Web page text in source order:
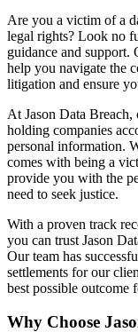
Are you a victim of a
legal rights? Look no
guidance and support.
help you navigate the
litigation and ensure
At Jason Data
holding companies
personal information.
comes with being a
provide you with the
need to seek justice.
With a proven track
you can trust Jason
Our team has
settlements for our
best possible outcome
Why Choose